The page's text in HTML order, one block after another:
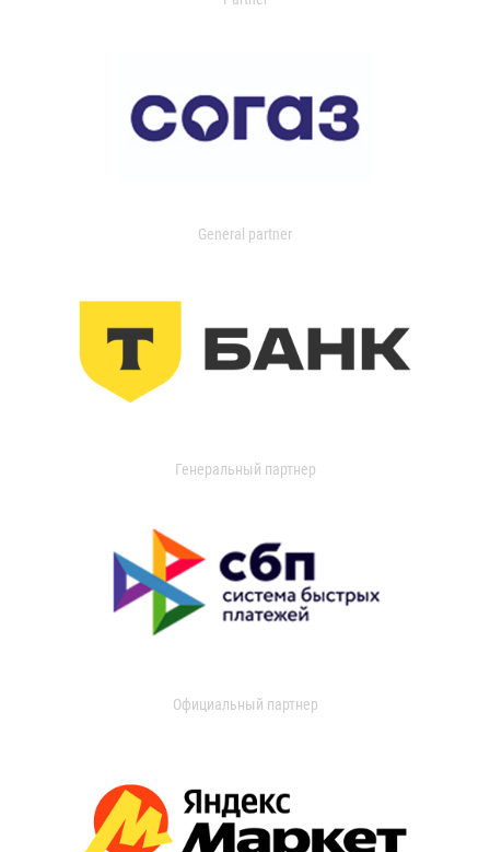
General partner
Генеральный партнер
Официальный партнер